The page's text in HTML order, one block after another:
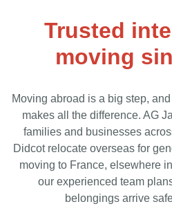
Trusted
moving
Moving abroad is a big step,
makes all the difference. AG
families and businesses
Didcot relocate overseas for
moving to France, elsewhere
our experienced team
belongings arrive